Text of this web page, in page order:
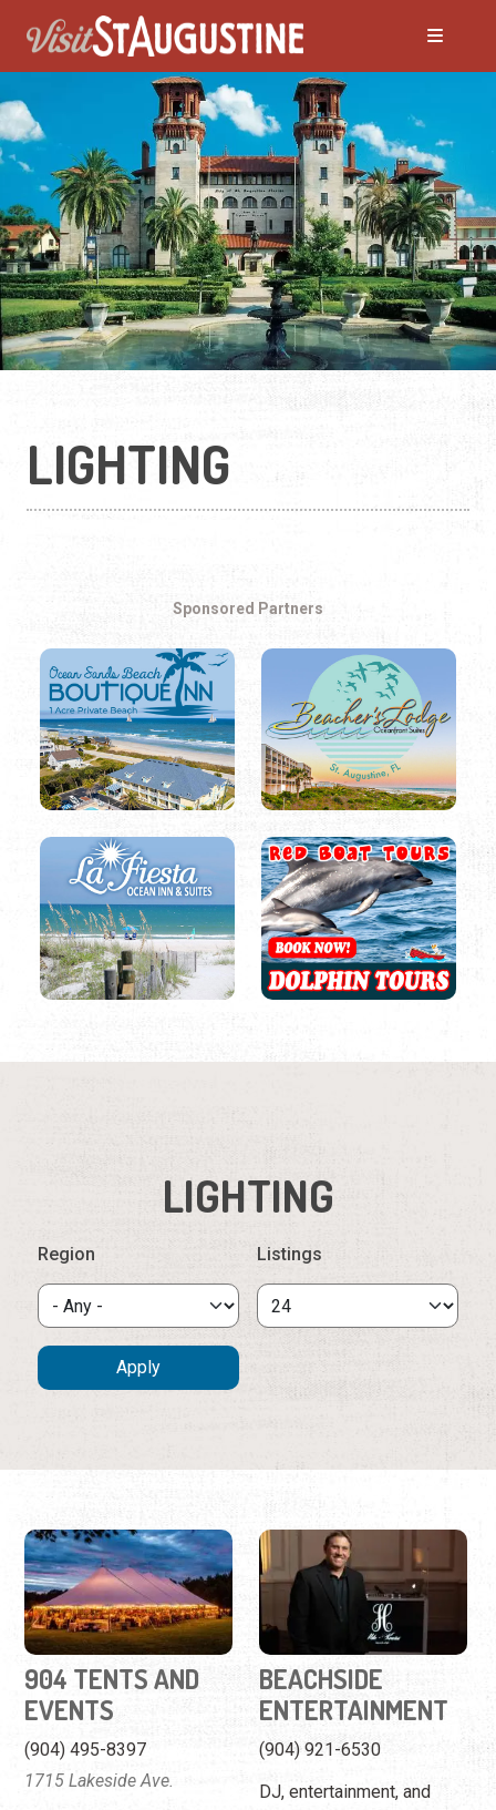
LIGHTING
Sponsored Partners
LIGHTING
Region Listings
904 TENTS AND
EVENTS
(904) 495-8397
1715 Lakeside Ave.
BEACHSIDE
ENTERTAINMENT
(904) 921-6530
DJ, entertainment, and